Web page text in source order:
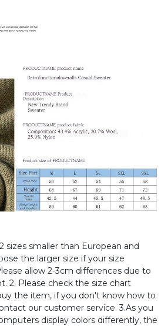
sizes smaller than European and
the larger size if your size
allow 2-3cm differences due to
2. Please check the size chart
the item, if you don't know how to
our customer service. 3.As you
display colors differently, the